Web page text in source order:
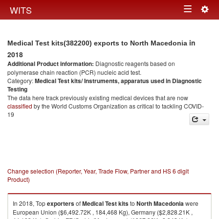
WITS Toggle
Medical Test kits(382200) exports to North Macedonia in
2018
Additional Product information: Diagnostic reagents based on
polymerase chain reaction (PCR) nucleic acid test.
Category:Medical Test kits/ Instruments, apparatus used in Diagnostic
Testing
The data here track previously existing medical devices that are now
classified by the World Customs Organization as critical to tackling COVID-
19
Change selection (Reporter, Year, Trade Flow, Partner and HS 6 digit
Product)
In 2018, TopexportersofMedical Test kitsto North Macedoniawere
European Union ($6,492.72K , 184,468 Kg), Germany ($2,828.21K ,